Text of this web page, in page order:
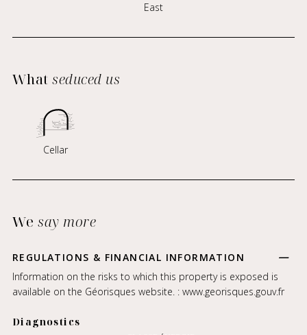
East
Whatseduced us
Cellar
Wesay more
REGULATIONS & FINANCIAL INFORMATION
Information on the risks to which this property is exposed is
available on the Géorisques website. : www.georisques.gouv.fr
Diagnostics